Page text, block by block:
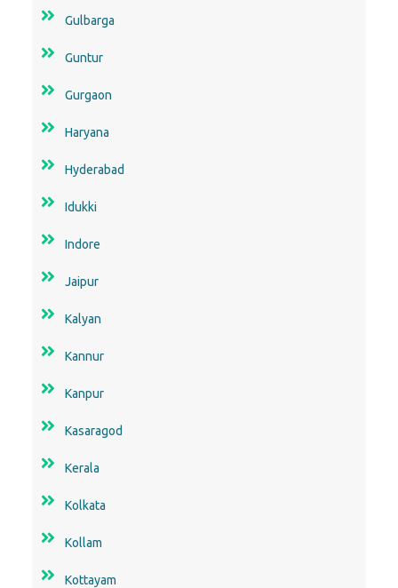
Gulbarga
Guntur
Gurgaon
Haryana
Hyderabad
Idukki
Indore
Jaipur
Kalyan
Kannur
Kanpur
Kasaragod
Kerala
Kolkata
Kollam
Kottayam